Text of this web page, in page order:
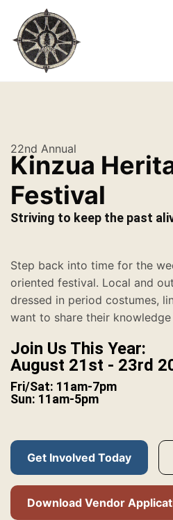
22nd Annual
Kinzua
Festival
Striving to keep the past
Step back into time for the
oriented festival. Local and
dressed in period costumes,
want to share their
Join Us This Year:
August 21st - 23rd
Fri/Sat: 11am-7pm
Sun: 11am-5pm
Get Involved Today
Download Vendor